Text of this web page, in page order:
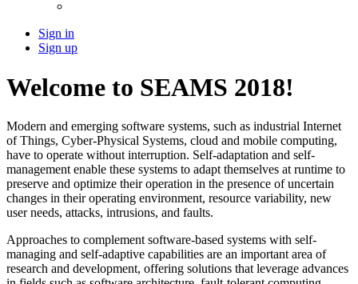
Sign in
Sign up
Welcome to SEAMS 2018!
Modern and emerging software systems, such as industrial Internet
of Things, Cyber-Physical Systems, cloud and mobile computing,
have to operate without interruption. Self-adaptation and self-
management enable these systems to adapt themselves at runtime to
preserve and optimize their operation in the presence of uncertain
changes in their operating environment, resource variability, new
user needs, attacks, intrusions, and faults.
Approaches to complement software-based systems with self-
managing and self-adaptive capabilities are an important area of
research and development, offering solutions that leverage advances